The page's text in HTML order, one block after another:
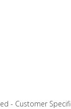
- Customer